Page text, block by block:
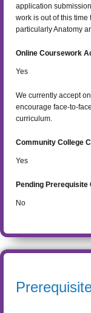
application
work is out of this
particularly Anatomy
Online Coursework
Yes
We currently accept
encourage face-to-
curriculum.
Community College
Yes
Pending
No